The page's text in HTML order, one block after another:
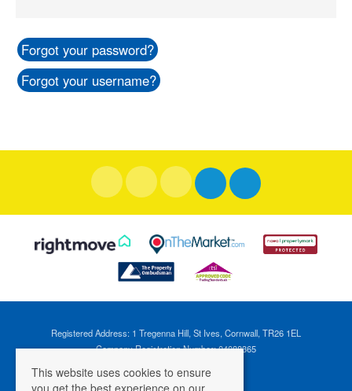
Forgot your password?
Forgot your username?
Registered Address: 1 Tregenna Hill, St Ives, Cornwall, TR26 1EL
Company Registration Number: 04088365
This website uses cookies to ensure
you get the best experience on our